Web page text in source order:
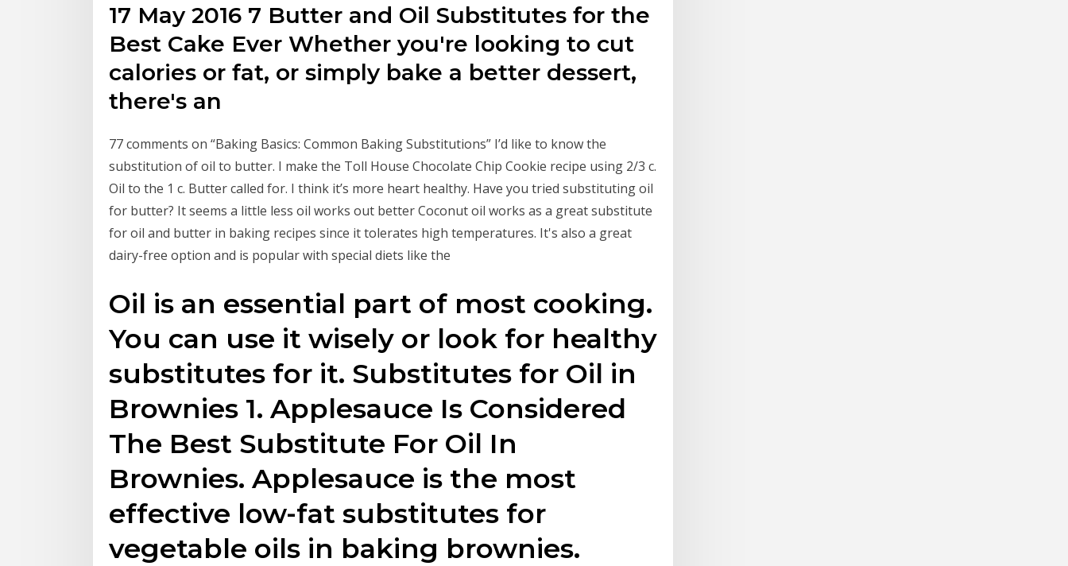
17 May 2016 7 Butter and Oil Substitutes for the
Best Cake Ever Whether you're looking to cut
calories or fat, or simply bake a better dessert,
there's an
77 comments on “Baking Basics: Common Baking Substitutions” I’d like to know the
substitution of oil to butter. I make the Toll House Chocolate Chip Cookie recipe using 2/3 c.
Oil to the 1 c. Butter called for. I think it’s more heart healthy. Have you tried substituting oil
for butter? It seems a little less oil works out better Coconut oil works as a great substitute
for oil and butter in baking recipes since it tolerates high temperatures. It's also a great
dairy-free option and is popular with special diets like the
Oil is an essential part of most cooking.
You can use it wisely or look for healthy
substitutes for it. Substitutes for Oil in
Brownies 1. Applesauce Is Considered
The Best Substitute For Oil In
Brownies. Applesauce is the most
effective low-fat substitutes for
vegetable oils in baking brownies.